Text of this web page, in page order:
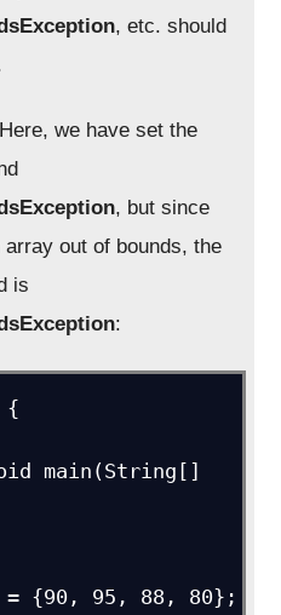
, etc. should
we have set the
, but since
out of bounds, the
is
:
{